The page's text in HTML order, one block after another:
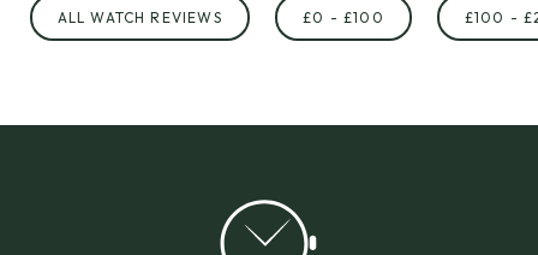
ALL WATCH REVIEWS £0 - £100 £100 -